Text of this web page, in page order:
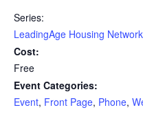
Series:
LeadingAge Housing
Cost:
Free
Event Categories:
Event, Front Page, Phone,